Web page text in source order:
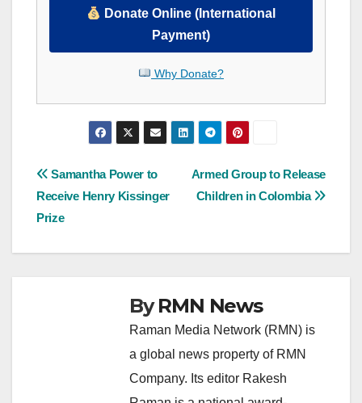
Donate Online (International
Payment)
Why Donate?
Post
navigation
Armed Group to Release
Children in Colombia
Samantha Power to
Receive Henry Kissinger
Prize
ByRMN News
Raman Media Network (RMN) is
a global news property of RMN
Company. Its editor Rakesh